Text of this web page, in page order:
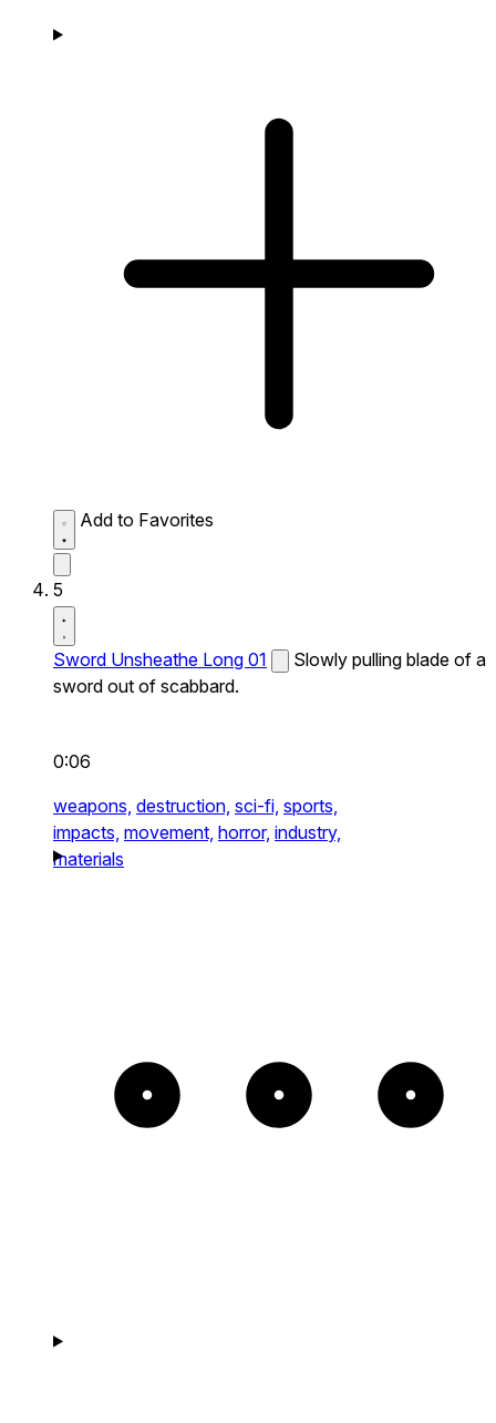
Add to Favorites
5
Sword Unsheathe Long 01
Slowly pulling blade of a
sword out of scabbard.
0:06
weapons, destruction, sci-fi, sports,
impacts, movement, horror, industry,
materials